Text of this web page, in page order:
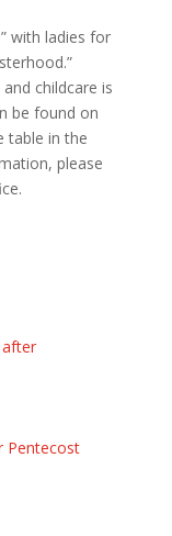
with ladies for
childcare is
be found on
table in the
please
after
Pentecost